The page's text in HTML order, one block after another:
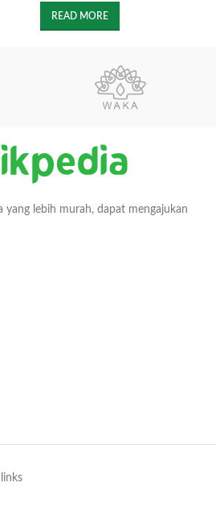
READ MORE
yang lebih murah, dapat mengajukan